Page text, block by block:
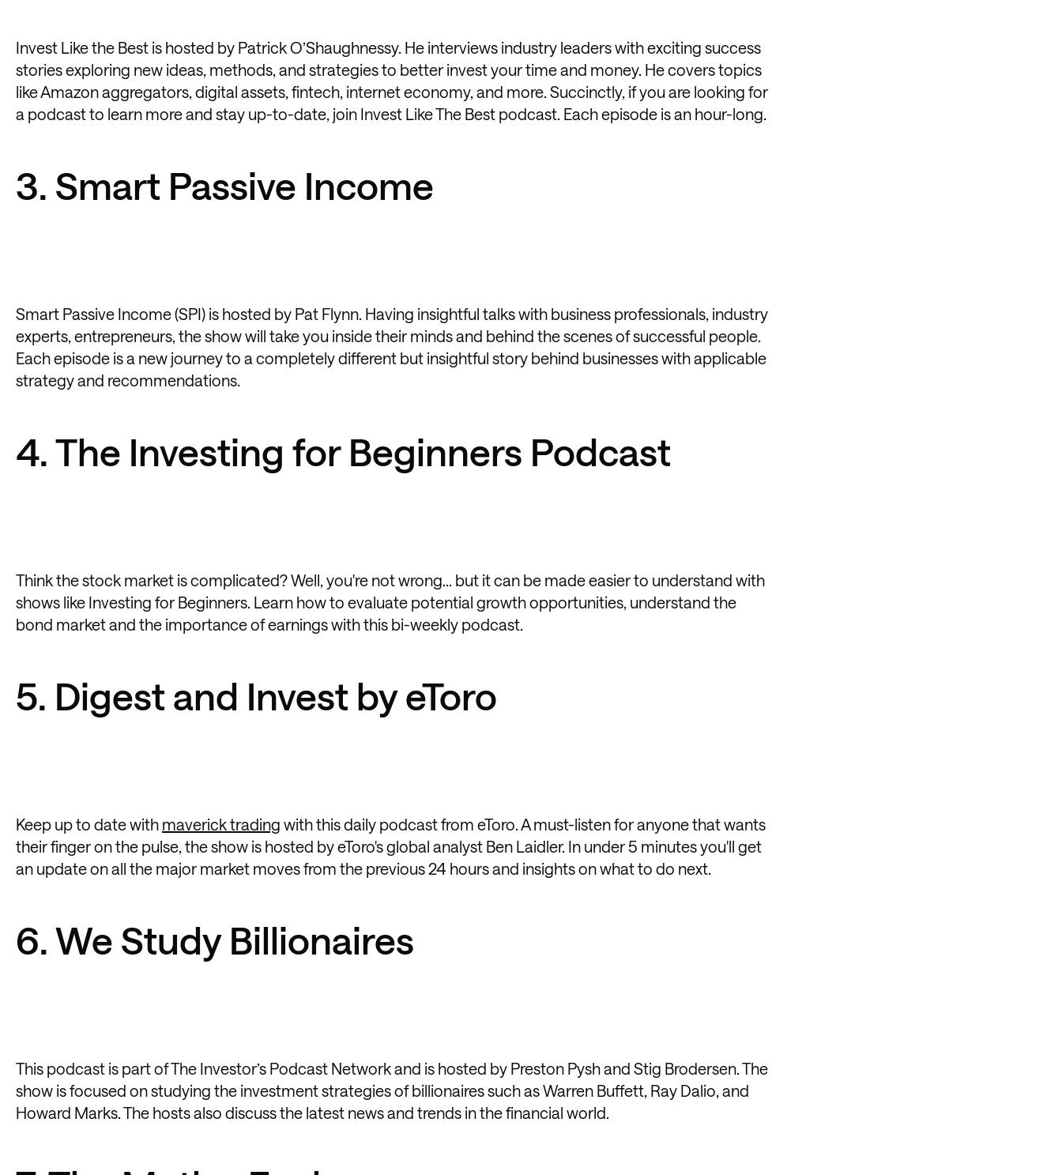
Invest Like the Best is hosted by Patrick O’Shaughnessy. He interviews industry leaders with exciting success
stories exploring new ideas, methods, and strategies to better invest your time and money. He covers topics
like Amazon aggregators, digital assets, fintech, internet economy, and more. Succinctly, if you are looking for
a podcast to learn more and stay up-to-date, join Invest Like The Best podcast. Each episode is an hour-long.
3. Smart Passive Income
Smart Passive Income (SPI) is hosted by Pat Flynn. Having insightful talks with business professionals, industry
experts, entrepreneurs, the show will take you inside their minds and behind the scenes of successful people.
Each episode is a new journey to a completely different but insightful story behind businesses with applicable
strategy and recommendations.
4. The Investing for Beginners Podcast
Think the stock market is complicated? Well, you're not wrong... but it can be made easier to understand with
shows like Investing for Beginners. Learn how to evaluate potential growth opportunities, understand the
bond market and the importance of earnings with this bi-weekly podcast.
5. Digest and Invest by eToro
Keep up to date with maverick trading with this daily podcast from eToro. A must-listen for anyone that wants
their finger on the pulse, the show is hosted by eToro's global analyst Ben Laidler. In under 5 minutes you'll get
an update on all the major market moves from the previous 24 hours and insights on what to do next.
6. We Study Billionaires
This podcast is part of The Investor’s Podcast Network and is hosted by Preston Pysh and Stig Brodersen. The
show is focused on studying the investment strategies of billionaires such as Warren Buffett, Ray Dalio, and
Howard Marks. The hosts also discuss the latest news and trends in the financial world.